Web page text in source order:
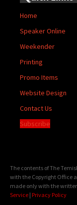
Home
Speaker Online
Weekender
Printing
Promo Items
Website Design
Contact Us
Subscribe
The contents of The
with the Copyright Office
made only with the
Service | Privacy Policy